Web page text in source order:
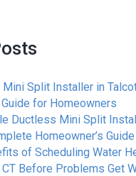
Split Installer in
for Homeowners
Ductless Mini Split
Homeowner’s Guide
of Scheduling Water
Before Problems Get